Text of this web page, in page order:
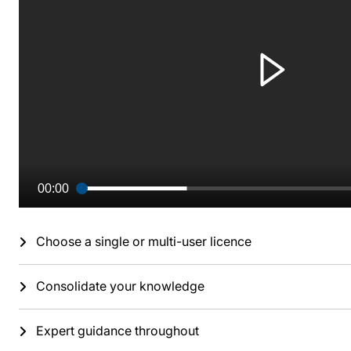
00:00
Choose a single or multi-user licence
Consolidate your knowledge
Expert guidance throughout